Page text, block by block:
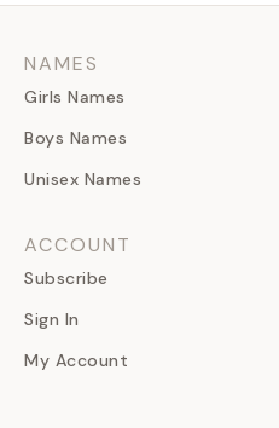
NAMES
Girls Names
Boys Names
Unisex Names
ACCOUNT
Subscribe
Sign In
My Account